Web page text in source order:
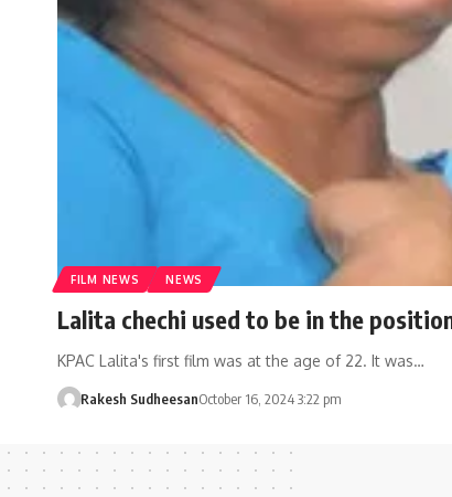
FILM NEWS NEWS
Lalita chechi used to be in the
KPAC Lalita's first film was at the age of 22. It was…
Rakesh SudheesanOctober 16, 2024 3:22 pm